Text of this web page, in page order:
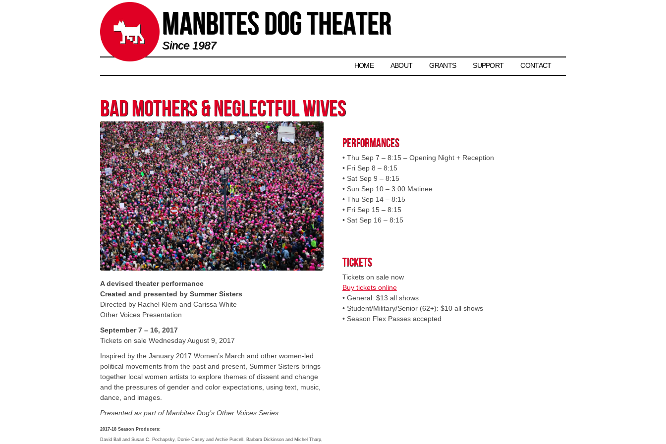
Manbites Dog Theater
Since 1987
Skip to content
HOME ABOUT GRANTS SUPPORT CONTACT
Bad Mothers & Neglectful Wives
A devised theater performance
Created and presented by Summer Sisters
Directed by Rachel Klem and Carissa White
Other Voices Presentation
September 7 – 16, 2017
Tickets on sale Wednesday August 9, 2017
Inspired by the January 2017 Women’s March and other women-led
political movements from the past and present, Summer Sisters brings
together local women artists to explore themes of dissent and change
and the pressures of gender and color expectations, using text, music,
dance, and images.
Presented as part of Manbites Dog’s Other Voices Series
2017-18 Season Producers:
David Ball and Susan C. Pochapsky, Dorrie Casey and Archie Purcell, Barbara Dickinson and Michel Tharp,
Performances
• Thu Sep 7 – 8:15 – Opening Night + Reception
• Fri Sep 8 – 8:15
• Sat Sep 9 – 8:15
• Sun Sep 10 – 3:00 Matinee
• Thu Sep 14 – 8:15
• Fri Sep 15 – 8:15
• Sat Sep 16 – 8:15
Tickets
Tickets on sale now
Buy tickets online
• General: $13 all shows
• Student/Military/Senior (62+): $10 all shows
• Season Flex Passes accepted